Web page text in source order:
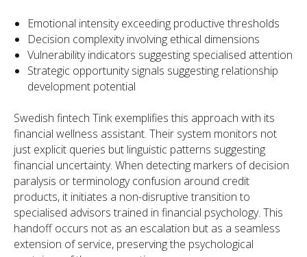
Emotional intensity exceeding productive thresholds
Decision complexity involving ethical dimensions
Vulnerability indicators suggesting specialised attention
Strategic opportunity signals suggesting relationship
development potential
Swedish fintech Tink exemplifies this approach with its
financial wellness assistant. Their system monitors not
just explicit queries but linguistic patterns suggesting
financial uncertainty. When detecting markers of decision
paralysis or terminology confusion around credit
products, it initiates a non-disruptive transition to
specialised advisors trained in financial psychology. This
handoff occurs not as an escalation but as a seamless
extension of service, preserving the psychological